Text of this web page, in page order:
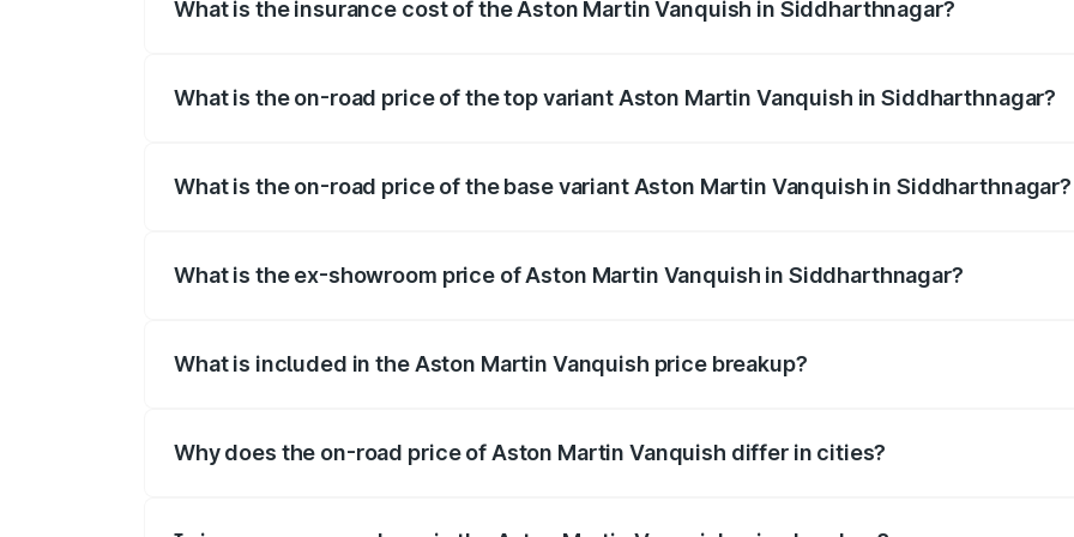
What is the insurance cost of the Aston Martin Vanquish in Siddharthnagar?
What is the on-road price of the top variant Aston Martin Vanquish in Siddharthnagar?
What is the on-road price of the base variant Aston Martin Vanquish in Siddharthnagar?
What is the ex-showroom price of Aston Martin Vanquish in Siddharthnagar?
What is included in the Aston Martin Vanquish price breakup?
Why does the on-road price of Aston Martin Vanquish differ in cities?